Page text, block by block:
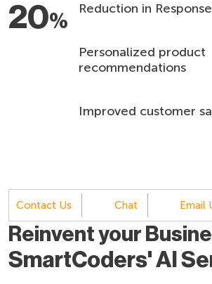
20%
Reduction in
Personalized product
recommendations
Improved customer
Contact Us Chat Email
Reinvent your
SmartCoders' AI